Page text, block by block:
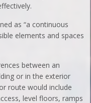
as “a continuous
elements and spaces
between an
or in the exterior
route would include
level floors, ramps